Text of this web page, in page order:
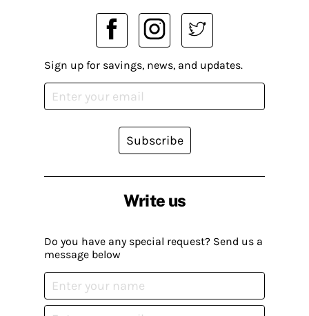
Write us
Do you have any special request? Send us a
message below
Sign up for savings, news, and updates.
Subscribe